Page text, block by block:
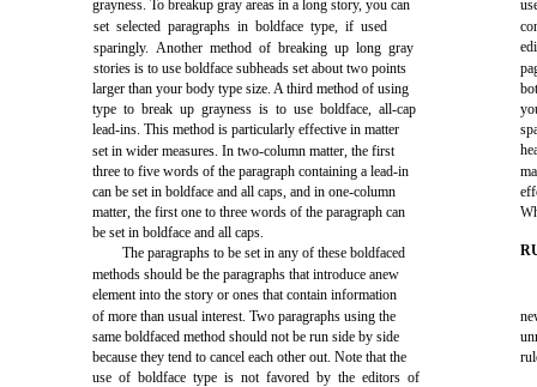
grayness. To breakup gray areas in a long story, you can
set selected paragraphs in boldface type, if used
sparingly. Another method of breaking up long gray
stories is to use boldface subheads set about two points
larger than your body type size. A third method of using
type to break up grayness is to use boldface, all-cap
lead-ins. This method is particularly effective in matter
set in wider measures. In two-column matter, the first
three to five words of the paragraph containing a lead-in
can be set in boldface and all caps, and in one-column
matter, the first one to three words of the paragraph can
be set in boldface and all caps.
The paragraphs to be set in any of these boldfaced
methods should be the paragraphs that introduce anew
element into the story or ones that contain information
of more than usual interest. Two paragraphs using the
same boldfaced method should not be run side by side
because they tend to cancel each other out. Note that the
use of boldface type is not favored by the editors of